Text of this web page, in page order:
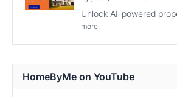
Unlock AI-powered
more
HomeByMe on YouTube